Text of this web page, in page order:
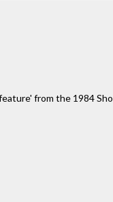
from the 1984